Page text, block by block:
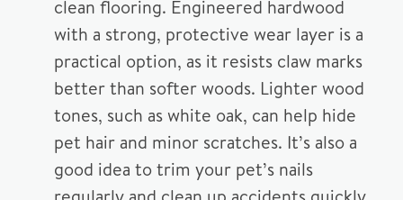
clean flooring. Engineered hardwood
with a strong, protective wear layer is a
practical option, as it resists claw marks
better than softer woods. Lighter wood
tones, such as white oak, can help hide
pet hair and minor scratches. It’s also a
good idea to trim your pet’s nails